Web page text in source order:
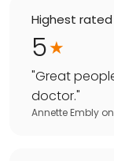
Highest
5
"Great
doctor."
Annette Embly on